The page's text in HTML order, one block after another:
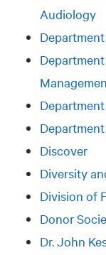
Audiology
Discover
Diversity
Division of
Donor
Dr. John